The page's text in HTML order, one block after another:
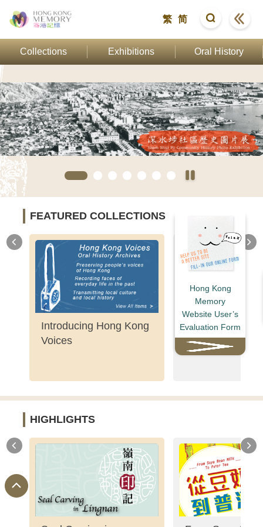
繁 简
Collections Exhibitions Oral History
Hong Kong
Memory
Website User’s
Evaluation Form
FEATURED COLLECTIONS
Introducing Hong Kong
Voices
Shaw Brothers'
HIGHLIGHTS